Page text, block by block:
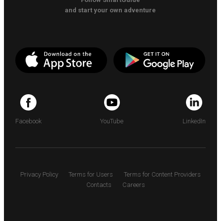
and start your own adventure
Facebook YouTube LinkedIn
Privacy Policy Terms for Users
Terms for Content Providers
Contacts
Careers